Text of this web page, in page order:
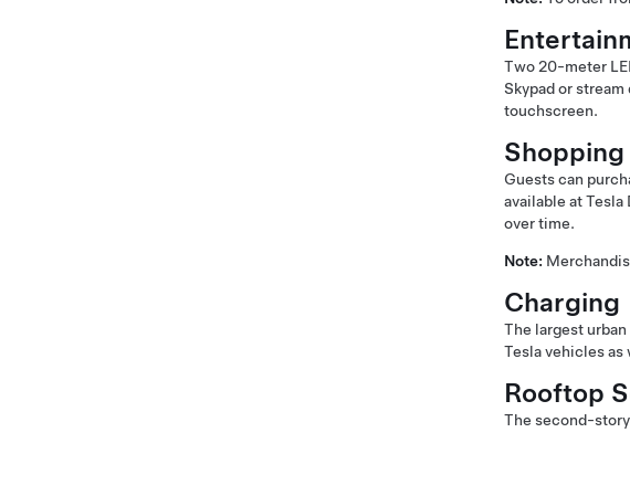
Two 20-meter
Skypad or
touchscreen.
Shopping
Guests can
available at
over time.
Note:
Charging
The largest
Tesla vehicles
Rooftop
The second-